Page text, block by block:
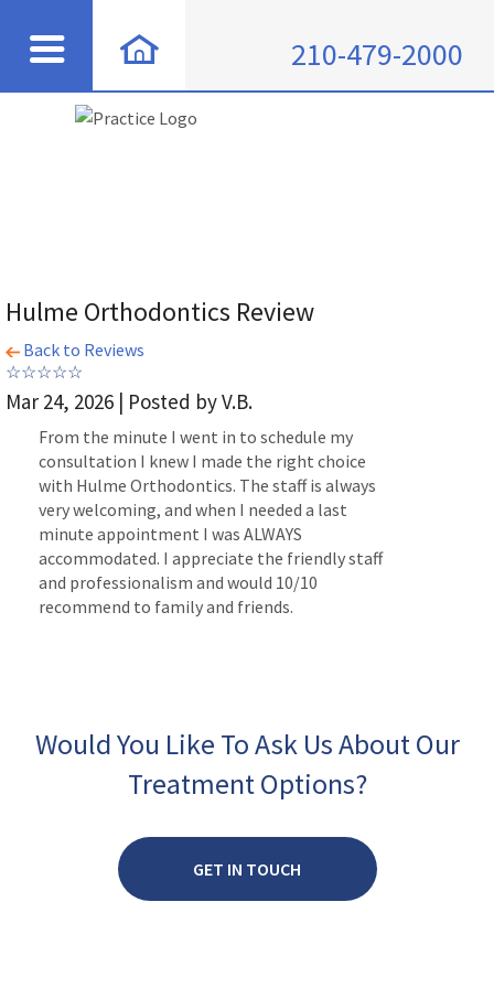
210-479-2000
Hulme Orthodontics Review
Back to Reviews
Mar 24, 2026 | Posted by V.B.
From the minute I went in to schedule my
consultation I knew I made the right choice
with Hulme Orthodontics. The staff is always
very welcoming, and when I needed a last
minute appointment I was ALWAYS
accommodated. I appreciate the friendly staff
and professionalism and would 10/10
recommend to family and friends.
Would You Like To Ask Us About Our
Treatment Options?
GET IN TOUCH